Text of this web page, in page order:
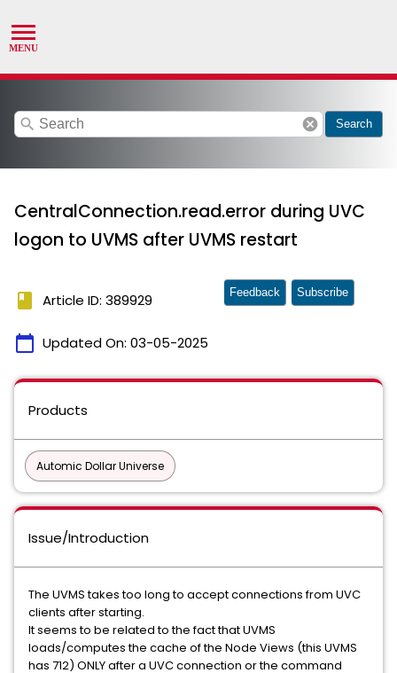
search cancel Search
CentralConnection.read.error during UVC
logon to UVMS after UVMS restart
book Article ID: 389929
calendar_today Updated On: 03-05-2025
Feedback Subscribe
Products
Automic Dollar Universe
Issue/Introduction
The UVMS takes too long to accept connections from UVC
clients after starting.
It seems to be related to the fact that UVMS
loads/computes the cache of the Node Views (this UVMS
has 712) ONLY after a UVC connection or the command